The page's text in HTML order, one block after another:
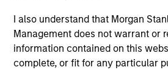
I also understand that Morgan
Management does not warrant or
information contained on this
complete, or fit for any particular
Team Insights